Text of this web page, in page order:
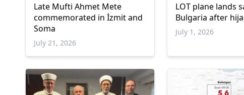
Late Mufti Ahmet Mete
commemorated in İzmit and
Soma
July 21, 2026
LOT plane lands
Bulgaria after
July 1, 2026